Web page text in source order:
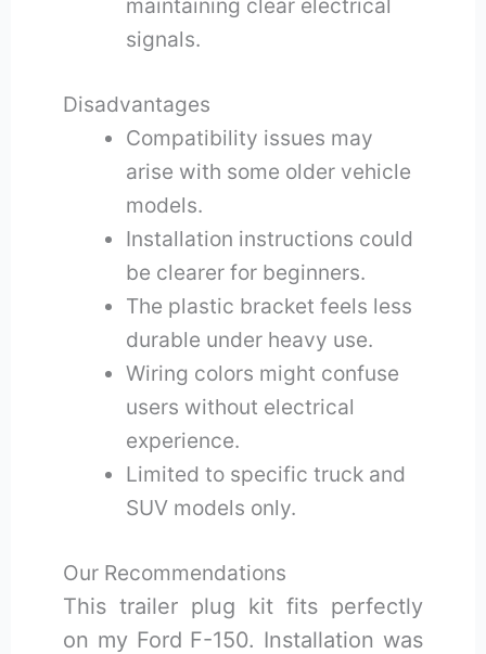
maintaining clear electrical
signals.
Disadvantages
Compatibility issues may
arise with some older vehicle
models.
Installation instructions could
be clearer for beginners.
The plastic bracket feels less
durable under heavy use.
Wiring colors might confuse
users without electrical
experience.
Limited to specific truck and
SUV models only.
Our Recommendations
This trailer plug kit fits perfectly
on my Ford F-150. Installation was